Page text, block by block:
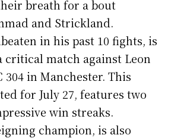
breath for a bout
and Strickland.
in his past 10 fights, is
critical match against Leon
304 in Manchester. This
for July 27, features two
win streaks.
champion, is also